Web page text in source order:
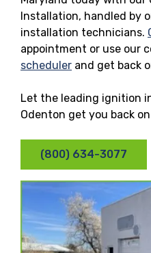
Installation, handled by
installation technicians.
appointment or use our
scheduler and get back
Let the leading ignition
Odenton get you back
(800) 634-3077